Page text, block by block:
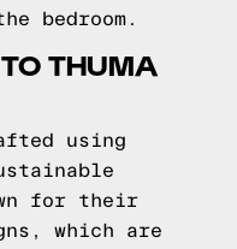
bedroom.
THUMA
using
for their
which are